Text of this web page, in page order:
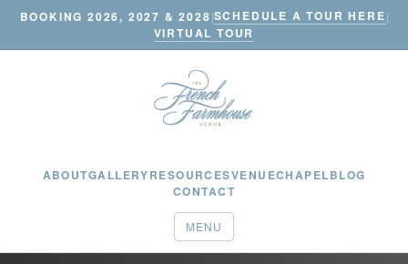
BOOKING 2026, 2027 & 2028|SCHEDULE A TOUR HERE|
VIRTUAL TOUR
ABOUTGALLERYRESOURCESVENUECHAPELBLOG
CONTACT
MENU